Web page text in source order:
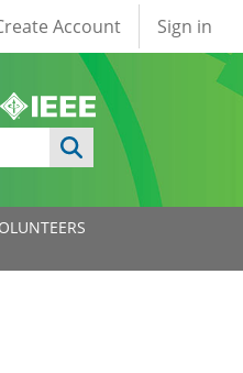
account
Account Sign in